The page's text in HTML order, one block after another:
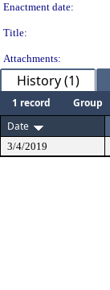
Enactment date:
Title:
Attachments:
History (1)
1 record Group
Date
3/4/2019